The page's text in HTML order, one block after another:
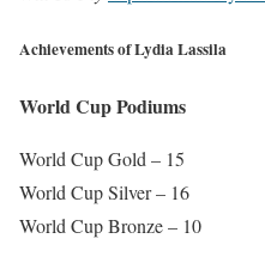
Achievements of Lydia Lassila
World Cup Podiums
World Cup Gold – 15
World Cup Silver – 16
World Cup Bronze – 10